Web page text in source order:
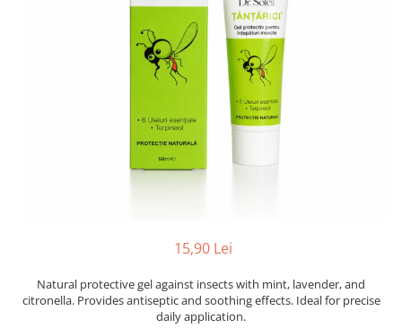
15,90 Lei
Natural protective gel against insects with mint, lavender, and
citronella. Provides antiseptic and soothing effects. Ideal for precise
daily application.